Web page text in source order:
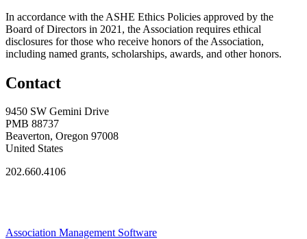
In accordance with the ASHE Ethics Policies approved by the
Board of Directors in 2021, the Association requires ethical
disclosures for those who receive honors of the Association,
including named grants, scholarships, awards, and other honors.
Contact
9450 SW Gemini Drive
PMB 88737
Beaverton, Oregon 97008
United States
202.660.4106
Association Management Software